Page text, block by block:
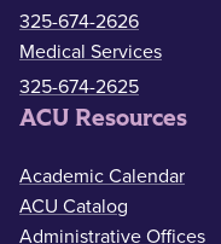
325-674-2626
Medical Services
325-674-2625
ACU Resources
Academic Calendar
ACU Catalog
Administrative Offices